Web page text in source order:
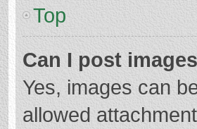
Top
Can I post
Yes, images can
allowed